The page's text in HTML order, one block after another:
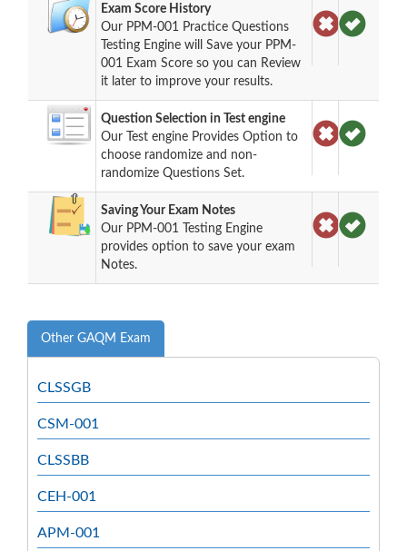
Exam Score History
Our PPM-001 Practice Questions
Testing Engine will Save your PPM-
001 Exam Score so you can Review
it later to improve your results.
Question Selection in Test engine
Our Test engine Provides Option to
choose randomize and non-
randomize Questions Set.
Saving Your Exam Notes
Our PPM-001 Testing Engine
provides option to save your exam
Notes.
Other GAQM Exam
CLSSGB
CSM-001
CLSSBB
CEH-001
APM-001